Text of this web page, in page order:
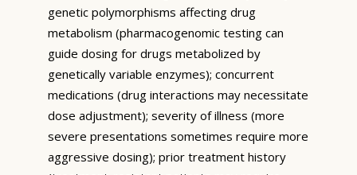
genetic polymorphisms affecting drug
metabolism (pharmacogenomic testing can
guide dosing for drugs metabolized by
genetically variable enzymes); concurrent
medications (drug interactions may necessitate
dose adjustment); severity of illness (more
severe presentations sometimes require more
aggressive dosing); prior treatment history